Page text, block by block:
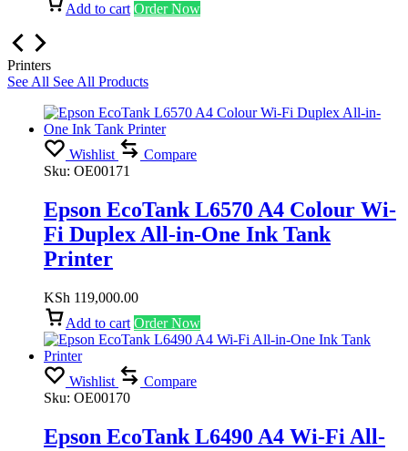
Add to cart Order Now
Printers
See All See All Products
Wishlist
Compare
Sku: OE00171
Epson EcoTank L6570 A4 Colour Wi-
Fi Duplex All-in-One Ink Tank
Printer
KSh 119,000.00
Add to cart Order Now
Wishlist
Compare
Sku: OE00170
Epson EcoTank L6490 A4 Wi-Fi All-